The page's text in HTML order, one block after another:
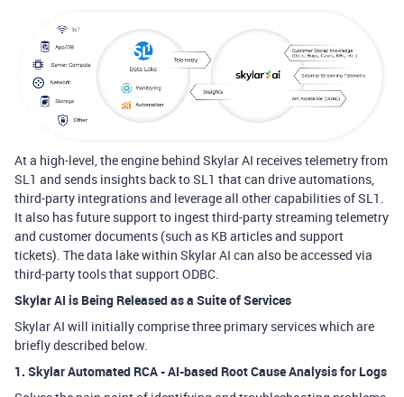
At a high-level, the engine behind Skylar AI receives telemetry from
SL1 and sends insights back to SL1 that can drive automations,
third-party integrations and leverage all other capabilities of SL1.
It also has future support to ingest third-party streaming telemetry
and customer documents (such as KB articles and support
tickets). The data lake within Skylar AI can also be accessed via
third-party tools that support ODBC.
Skylar AI is Being Released as a Suite of Services
Skylar AI will initially comprise three primary services which are
briefly described below.
1. SkylarAutomated RCA- AI-based Root Cause Analysis for Logs